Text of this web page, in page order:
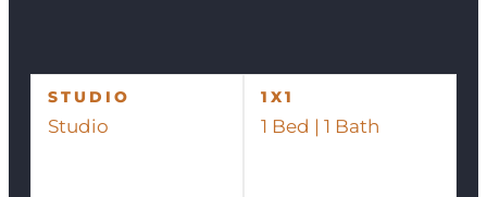
STUDIO
Studio
1X1
1 Bed | 1 Bath